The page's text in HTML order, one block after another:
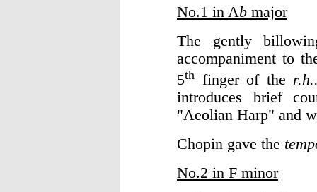
No.1 in Ab major
The gently
accompaniment to
5th finger of the
introduces brief
"Aeolian Harp" and
Chopin gave the
No.2 in F minor